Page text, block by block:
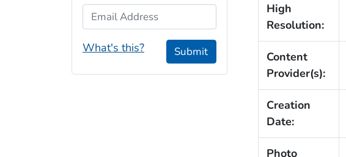
High
Resolution:
Content
Provider(s):
Creation
Date:
Photo
Email Address
What's this? Submit